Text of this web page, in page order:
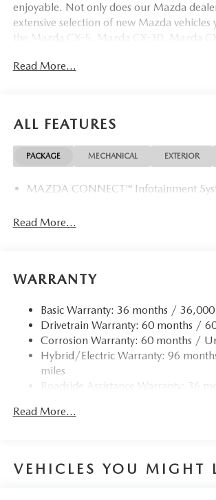
enjoyable. Not only does our Mazda
extensive selection of new Mazda vehicles
the Mazda CX-5, Mazda CX-30, Mazda
things Mazda. That way, we can help you
Read More...
ALL FEATURES
PACKAGE MECHANICAL EXTERIOR
MAZDA CONNECT™ Infotainment
Read More...
WARRANTY
Basic Warranty: 36 months / 36,000
Drivetrain Warranty: 60 months /
Corrosion Warranty: 60 months /
Hybrid/Electric Warranty: 96
miles
Roadside Assistance Warranty: 36
Read More...
VEHICLES YOU MIGHT